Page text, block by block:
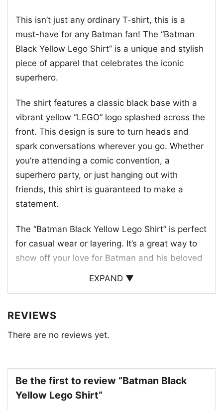
This isn’t just any ordinary T-shirt, this is a
must-have for any Batman fan! The “Batman
Black Yellow Lego Shirt” is a unique and stylish
piece of apparel that celebrates the iconic
superhero.
The shirt features a classic black base with a
vibrant yellow “LEGO” logo splashed across the
front. This design is sure to turn heads and
spark conversations wherever you go. Whether
you’re attending a comic convention, a
superhero party, or just hanging out with
friends, this shirt is guaranteed to make a
statement.
The “Batman Black Yellow Lego Shirt” is perfect
for casual wear or layering. It’s a great way to
show off your love for Batman and his beloved
EXPAND ▼
REVIEWS
There are no reviews yet.
Be the first to review “Batman Black
Yellow Lego Shirt”